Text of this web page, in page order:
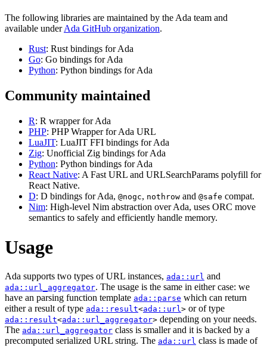
The following libraries are maintained by the Ada team and
available underAda GitHub organization.
Rust: Rust bindings for Ada
Go: Go bindings for Ada
Python: Python bindings for Ada
Community maintained
R: R wrapper for Ada
PHP: PHP Wrapper for Ada URL
LuaJIT: LuaJIT FFI bindings for Ada
Zig: Unofficial Zig bindings for Ada
Python: Python bindings for Ada
React Native: A Fast URL and URLSearchParams polyfill for
React Native.
D: D bindings for Ada, @nogc, nothrow and @safe compat.
Nim: High-level Nim abstraction over Ada, uses ORC move
semantics to safely and efficiently handle memory.
Usage
Ada supports two types of URL instances, ada::url and
ada::url_aggregator. The usage is the same in either case: we
have an parsing function template ada::parse which can return
either a result of type ada::result<ada::url> or of type
ada::result<ada::url_aggregator> depending on your needs.
The ada::url_aggregator class is smaller and it is backed by a
precomputed serialized URL string. The ada::url class is made of